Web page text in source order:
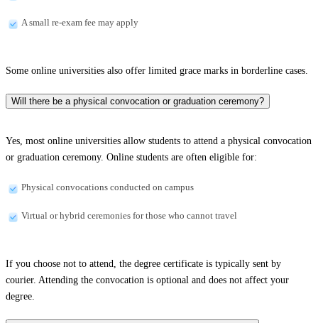
A small re-exam fee may apply
Some online universities also offer limited grace marks in borderline cases.
Will there be a physical convocation or graduation ceremony?
Yes, most online universities allow students to attend a physical convocation
or graduation ceremony. Online students are often eligible for:
Physical convocations conducted on campus
Virtual or hybrid ceremonies for those who cannot travel
If you choose not to attend, the degree certificate is typically sent by
courier. Attending the convocation is optional and does not affect your
degree.